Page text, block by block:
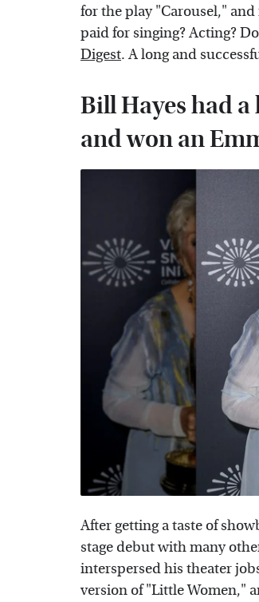
for the play "Carousel,"
paid for singing? Acting?
Digest. A long and
Bill Hayes had a
and won an
After getting a taste of
stage debut with many
interspersed his theater
version of "Little Women,"